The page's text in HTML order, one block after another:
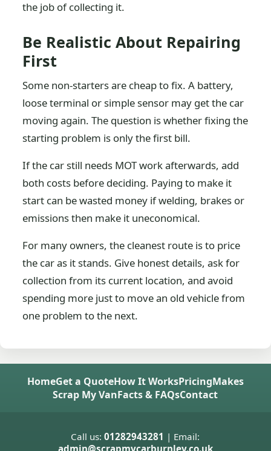
the job of collecting it.
Be Realistic About Repairing
First
Some non-starters are cheap to fix. A battery,
loose terminal or simple sensor may get the car
moving again. The question is whether fixing the
starting problem is only the first bill.
If the car still needs MOT work afterwards, add
both costs before deciding. Paying to make it
start can be wasted money if welding, brakes or
emissions then make it uneconomical.
For many owners, the cleanest route is to price
the car as it stands. Give honest details, ask for
collection from its current location, and avoid
spending more just to move an old vehicle from
one problem to the next.
HomeGet a QuoteHow It WorksPricingMakes
Scrap My VanFacts & FAQsContact
Call us:01282943281 | Email:
admin@scrapmycarburnley.co.uk